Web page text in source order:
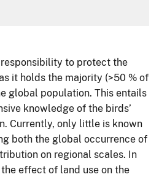
to protect the
it holds the majority (>50 % of
global population. This entails
knowledge of the birds’
Currently, only little is known
both the global occurrence of
on regional scales. In
effect of land use on the